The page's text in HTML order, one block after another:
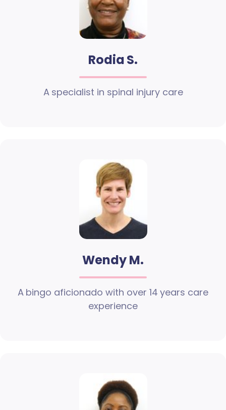
Rodia S.
A specialist in spinal injury care
Wendy M.
A bingo aficionado with over 14 years care
experience